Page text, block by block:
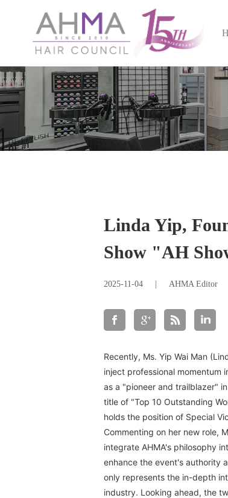
Linda Yip,
Show "AH
2025-11-04 AHMA Editor
Recently, Ms. Yip Wai Man
inject professional momentum
as a "pioneer and trailblazer"
title of "Top 10 Outstanding
holds the position of Special
Commenting on her new role,
integrate AHMA's philosophy
enhance the event's authority
only represents the in-depth
industry. Looking ahead, the